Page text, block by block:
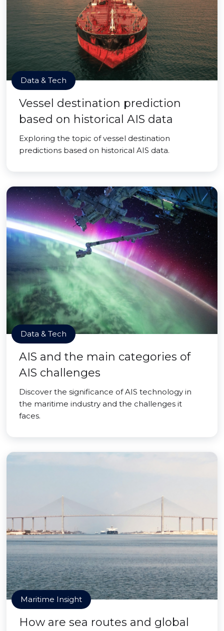
Data & Tech
Vessel destination prediction
based on historical AIS data
Exploring the topic of vessel destination
predictions based on historical AIS data.
Data & Tech
AIS and the main categories of
AIS challenges
Discover the significance of AIS technology in
the maritime industry and the challenges it
faces.
Maritime Insight
How are sea routes and global